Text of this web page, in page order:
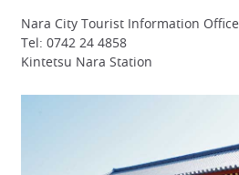
Nara City Tourist Information Office
Tel: 0742 24 4858
Kintetsu Nara Station